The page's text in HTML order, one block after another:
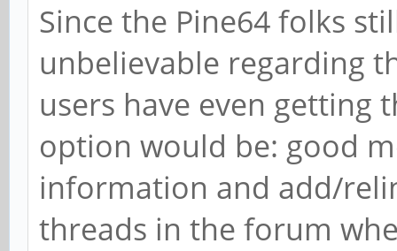
Since the Pine64 folks
unbelievable regarding
users have even getting
option would be: good
information and add/
threads in the forum